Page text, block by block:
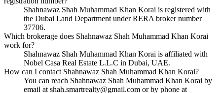
Shahnawaz Shah Muhammad Khan Korai is registered with
the Dubai Land Department under RERA broker number
37706.
Which brokerage does Shahnawaz Shah Muhammad Khan Korai
work for?
Shahnawaz Shah Muhammad Khan Korai is affiliated with
Nobel Casa Real Estate L.L.C in Dubai, UAE.
How can I contact Shahnawaz Shah Muhammad Khan Korai?
You can reach Shahnawaz Shah Muhammad Khan Korai by
email at shah.smartrealty@gmail.com or by phone at